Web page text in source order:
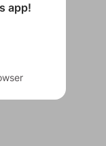
app!